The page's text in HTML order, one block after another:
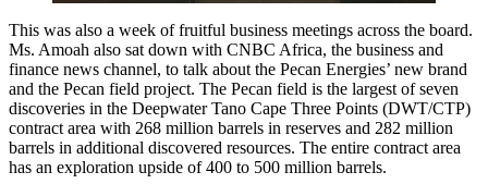
This was also a week of fruitful business meetings across the board.
Ms. Amoah also sat down with CNBC Africa, the business and
finance news channel, to talk about the Pecan Energies’ new brand
and the Pecan field project. The Pecan field is the largest of seven
discoveries in the Deepwater Tano Cape Three Points (DWT/CTP)
contract area with 268 million barrels in reserves and 282 million
barrels in additional discovered resources. The entire contract area
has an exploration upside of 400 to 500 million barrels.